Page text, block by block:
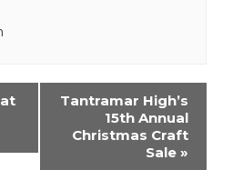
Tantramar High’s
15th Annual
Christmas Craft
Sale »